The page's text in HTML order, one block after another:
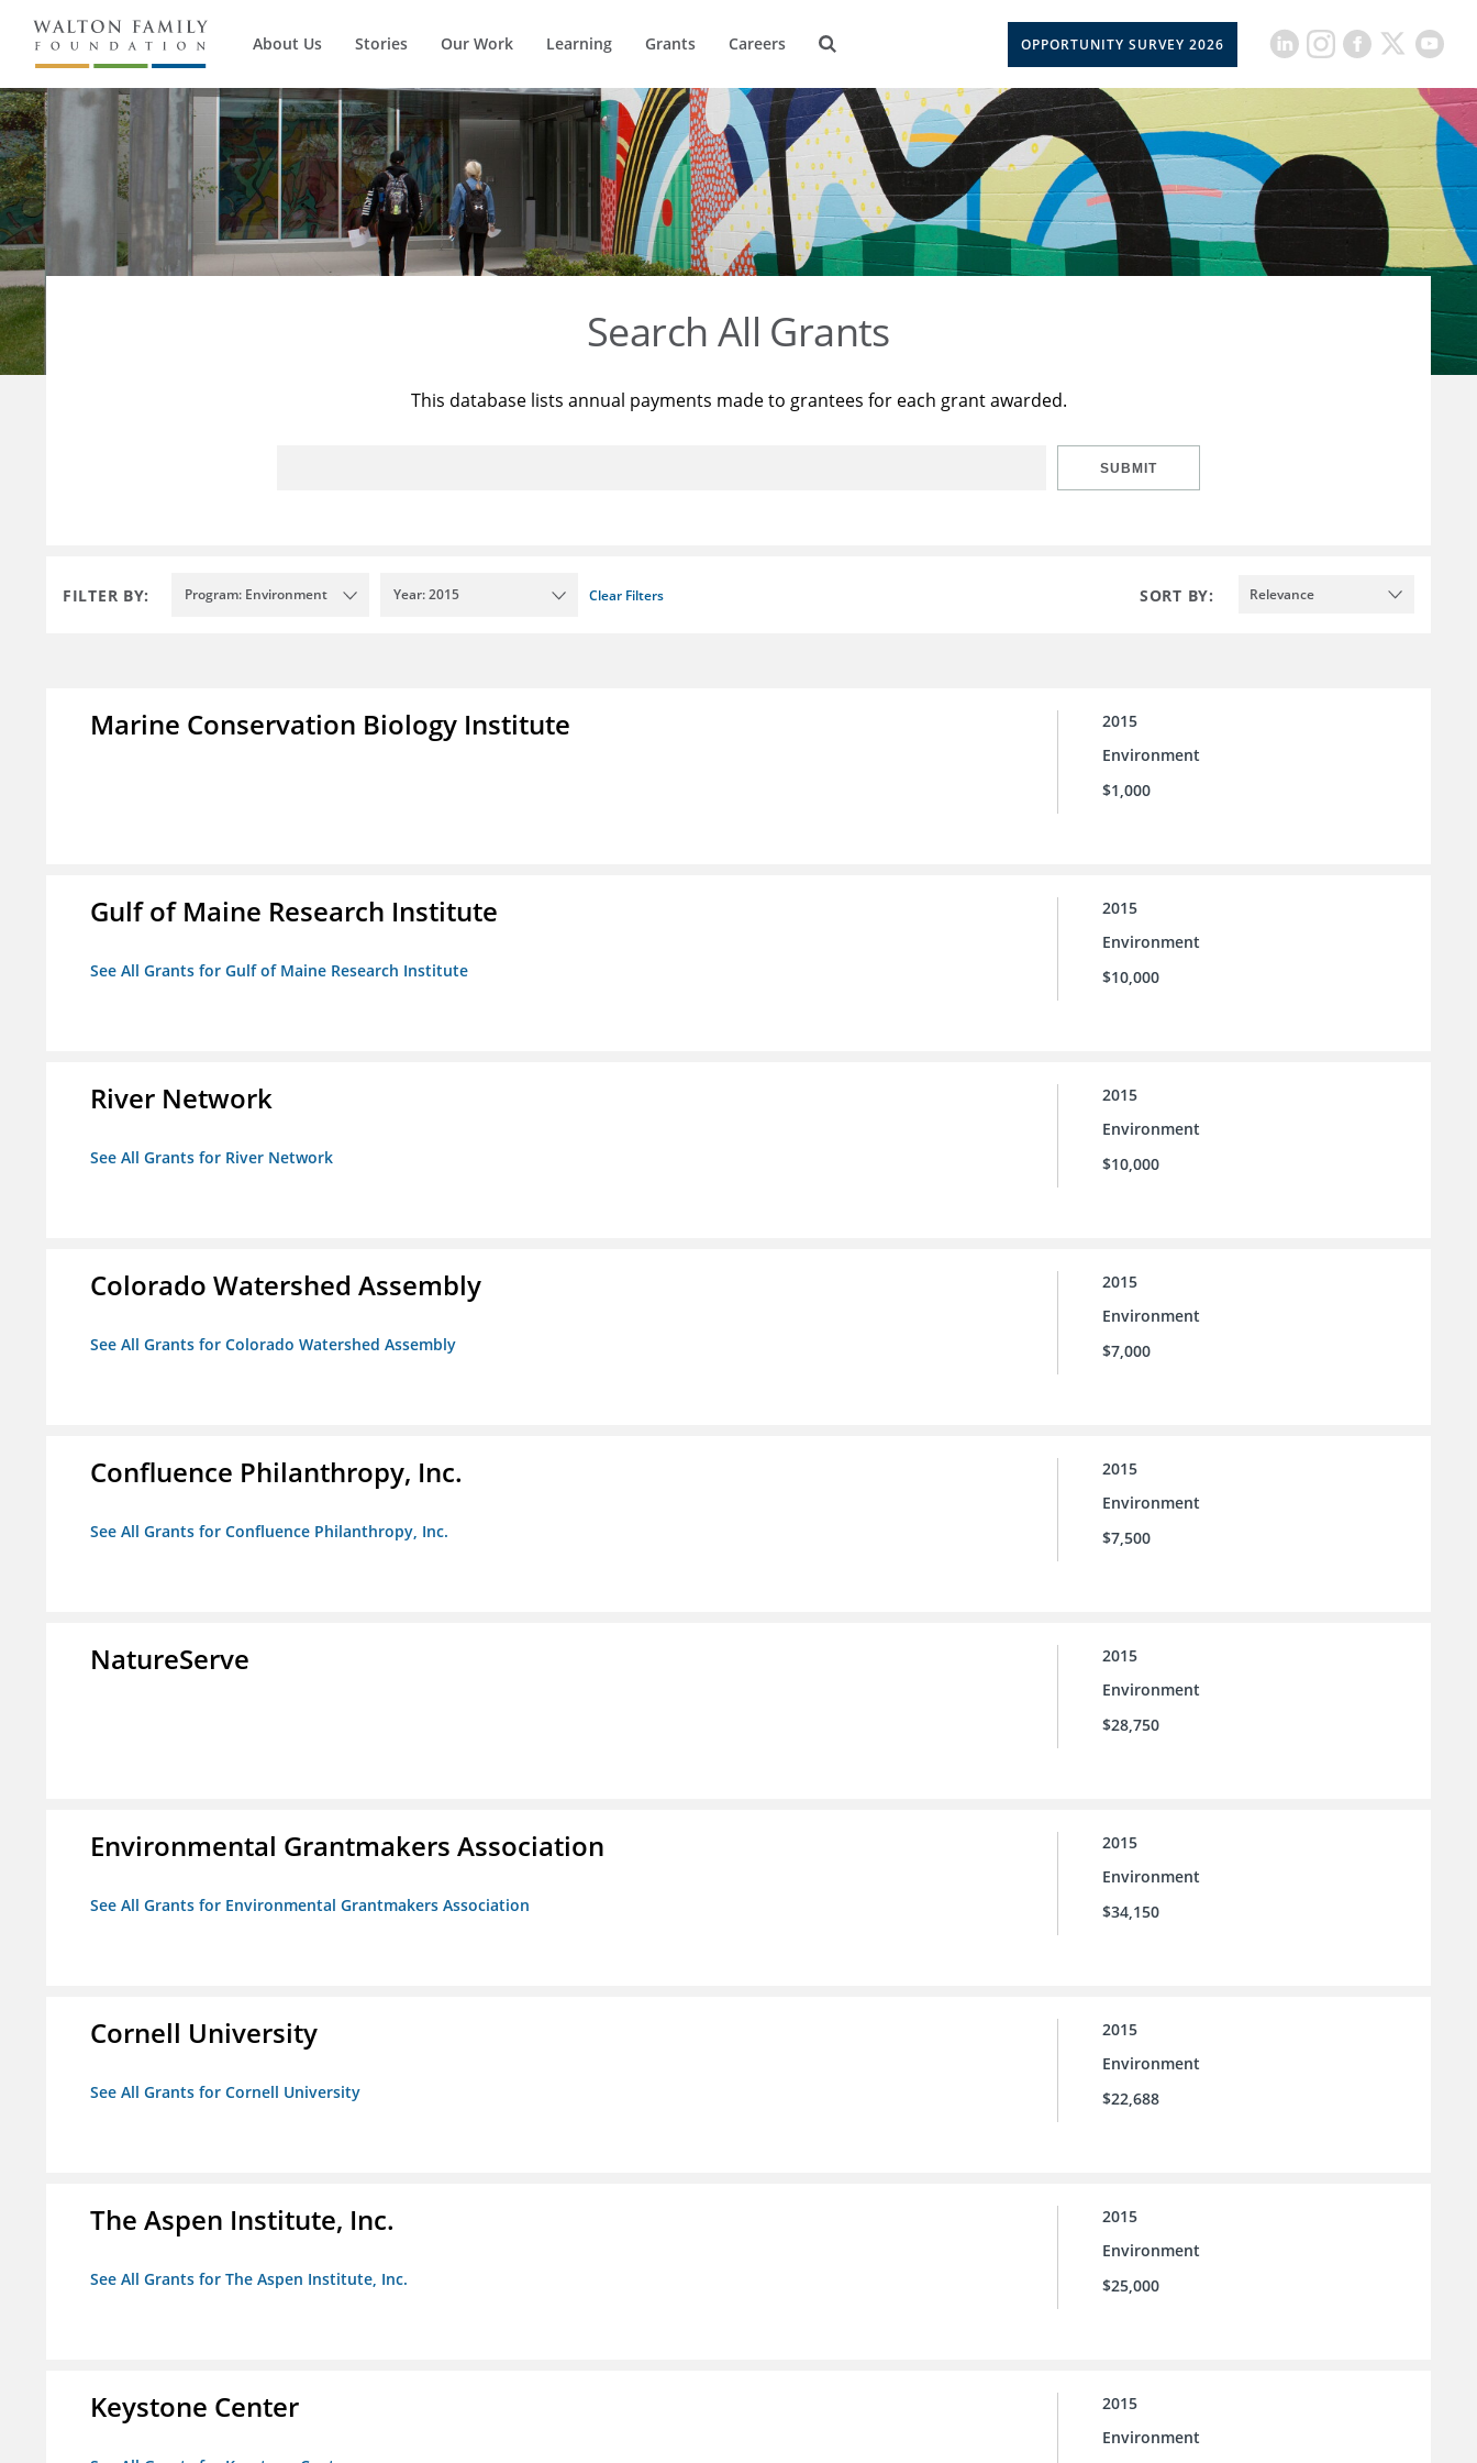
About Us Stories Our Work Learning Grants Careers OPPORTUNITY SURVEY 2026
Search All Grants
This database lists annual payments made to grantees for each grant awarded.
SUBMIT
FILTER BY: Program: Environment Year: 2015 Clear Filters SORT BY: Relevance
Marine Conservation Biology Institute
2015
Environment
$1,000
Gulf of Maine Research Institute
See All Grants for Gulf of Maine Research Institute
2015
Environment
$10,000
River Network
See All Grants for River Network
2015
Environment
$10,000
Colorado Watershed Assembly
See All Grants for Colorado Watershed Assembly
2015
Environment
$7,000
Confluence Philanthropy, Inc.
See All Grants for Confluence Philanthropy, Inc.
2015
Environment
$7,500
NatureServe
2015
Environment
$28,750
Environmental Grantmakers Association
See All Grants for Environmental Grantmakers Association
2015
Environment
$34,150
Cornell University
See All Grants for Cornell University
2015
Environment
$22,688
The Aspen Institute, Inc.
See All Grants for The Aspen Institute, Inc.
2015
Environment
$25,000
Keystone Center
2015
Environment